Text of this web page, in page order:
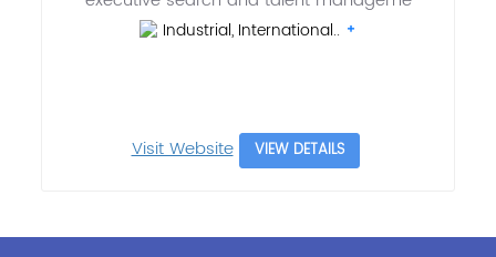
Industrial, International..
Visit Website VIEW DETAILS